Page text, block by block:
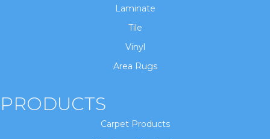
Laminate
Tile
Vinyl
Area Rugs
PRODUCTS
Carpet Products